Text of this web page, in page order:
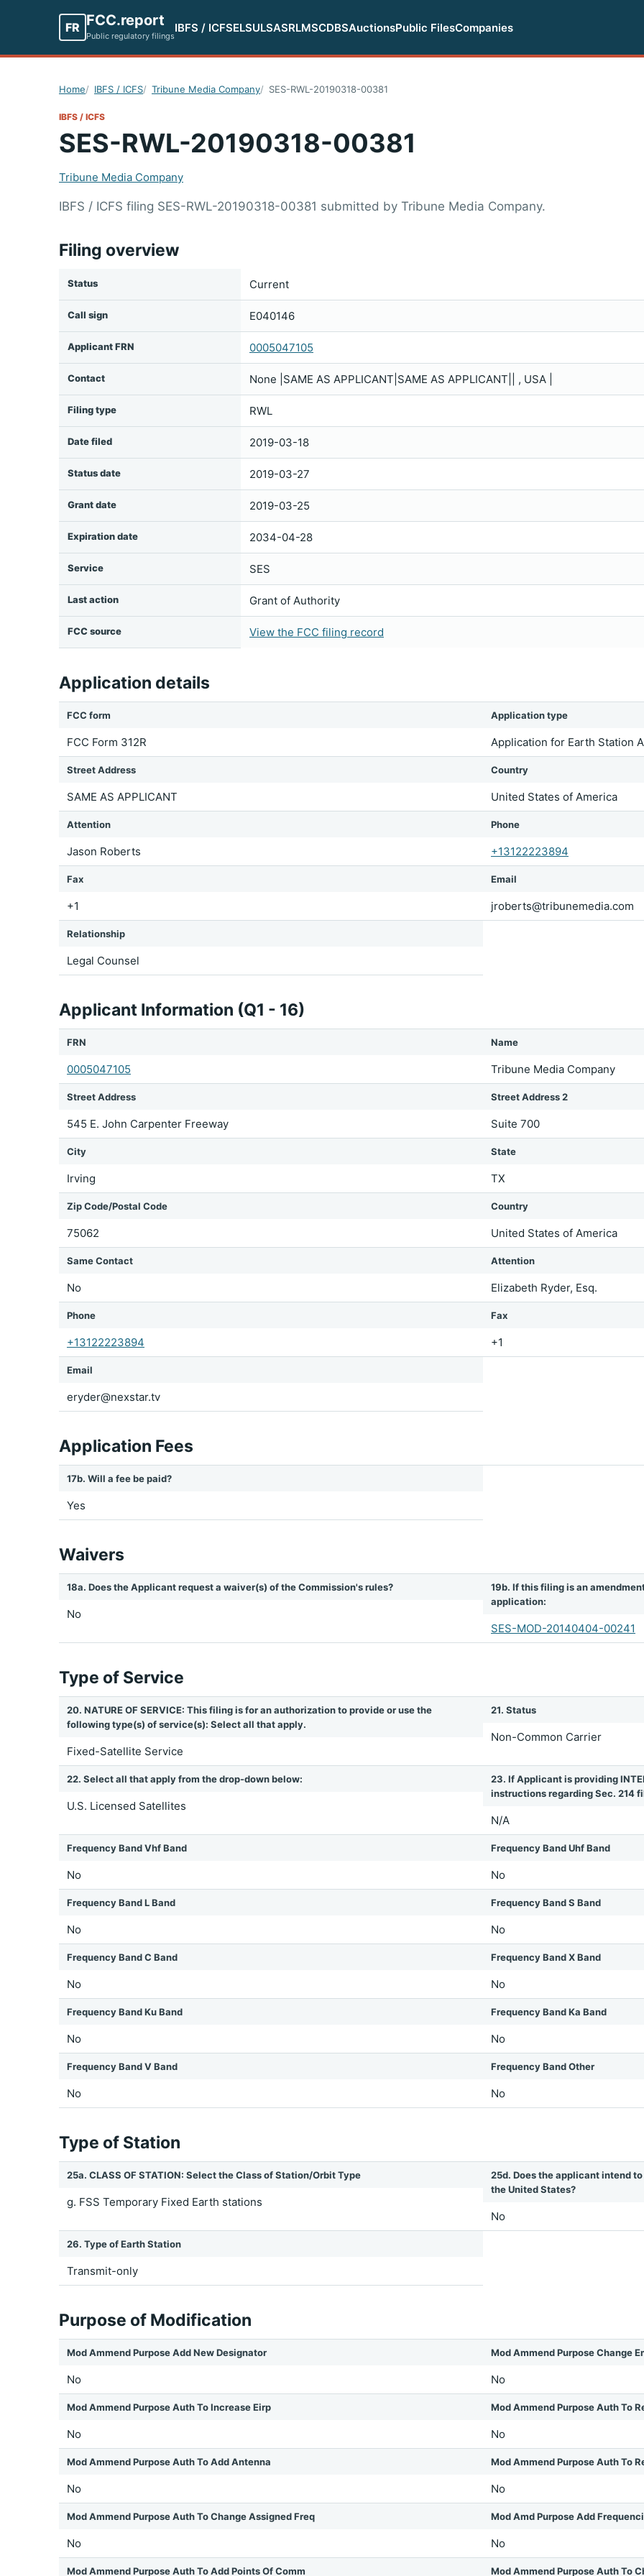
FR FCC.report
Public regulatory filings
IBFS / ICFSELSULSASRLMSCDBSAuctionsPublic FilesCompanies
Home IBFS / ICFS Tribune Media Company SES-RWL-20190318-00381
IBFS / ICFS
SES-RWL-20190318-00381
Tribune Media Company
IBFS / ICFS filing SES-RWL-20190318-00381 submitted by Tribune Media Company.
Filing overview
Status Current
Call sign E040146
Applicant FRN 0005047105
Contact None |SAME AS APPLICANT|SAME AS APPLICANT|| , USA |
Filing type RWL
Date filed 2019-03-18
Status date 2019-03-27
Grant date 2019-03-25
Expiration date 2034-04-28
Service SES
Last action Grant of Authority
FCC source View the FCC filing record
Application details
FCC form
FCC Form 312R
Application type
Application for Earth Station
Street Address
SAME AS APPLICANT
Country
United States of America
Attention
Jason Roberts
Phone
+13122223894
Fax
+1
Email
jroberts@tribunemedia.com
Relationship
Legal Counsel
Applicant Information (Q1 - 16)
FRN
0005047105
Name
Tribune Media Company
Street Address
545 E. John Carpenter Freeway
Street Address 2
Suite 700
City
Irving
State
TX
Zip Code/Postal Code
75062
Country
United States of America
Same Contact
No
Attention
Elizabeth Ryder, Esq.
Phone
+13122223894
Fax
+1
Email
eryder@nexstar.tv
Application Fees
17b. Will a fee be paid?
Yes
Waivers
18a. Does the Applicant request a waiver(s) of the Commission's rules?
No
19b. If this filing is an
application:
SES-MOD-20140404-00241
Type of Service
20. NATURE OF SERVICE: This filing is for an authorization to provide or use the
following type(s) of service(s): Select all that apply.
Fixed-Satellite Service
21. Status
Non-Common Carrier
22. Select all that apply from the drop-down below:
U.S. Licensed Satellites
23. If Applicant is providing
instructions regarding Sec. 214
N/A
Frequency Band Vhf Band
No
Frequency Band Uhf Band
No
Frequency Band L Band
No
Frequency Band S Band
No
Frequency Band C Band
No
Frequency Band X Band
No
Frequency Band Ku Band
No
Frequency Band Ka Band
No
Frequency Band V Band
No
Frequency Band Other
No
Type of Station
25a. CLASS OF STATION: Select the Class of Station/Orbit Type
g. FSS Temporary Fixed Earth stations
25d. Does the applicant intend
the United States?
No
26. Type of Earth Station
Transmit-only
Purpose of Modification
Mod Ammend Purpose Add New Designator
No
Mod Ammend Purpose Change
No
Mod Ammend Purpose Auth To Increase Eirp
No
Mod Ammend Purpose Auth To
No
Mod Ammend Purpose Auth To Add Antenna
No
Mod Ammend Purpose Auth To
No
Mod Ammend Purpose Auth To Change Assigned Freq
No
Mod Amd Purpose Add
No
Mod Ammend Purpose Auth To Add Points Of Comm Mod Ammend Purpose Auth To